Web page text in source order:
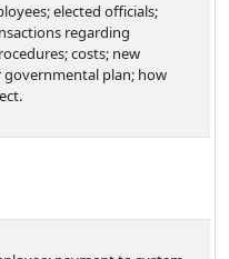
elected officials;
regarding
costs; new
plan; how